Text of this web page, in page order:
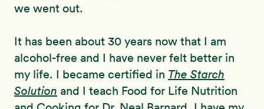
we went out.
It has been about 30 years now that I am
alcohol-free and I have never felt better in
my life. I became certified in The Starch
Solution and I teach Food for Life Nutrition